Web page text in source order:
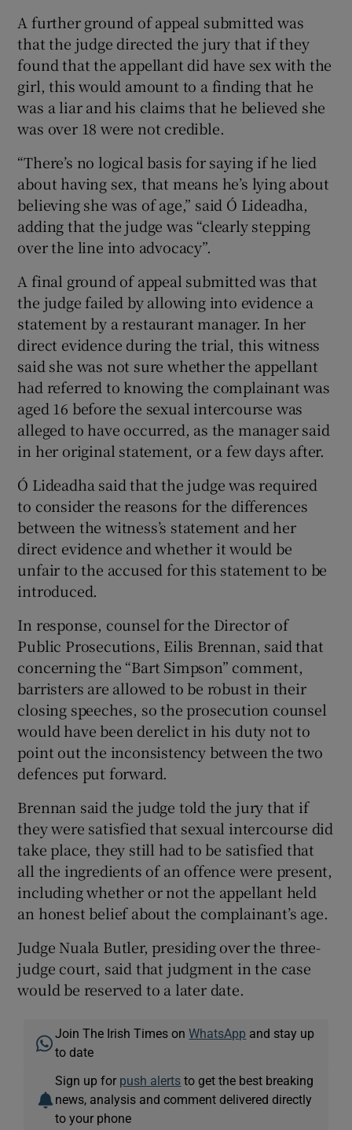
A further ground of appeal submitted was
that the judge directed the jury that if they
found that the appellant did have sex with the
girl, this would amount to a finding that he
was a liar and his claims that he believed she
was over 18 were not credible.
“There’s no logical basis for saying if he lied
about having sex, that means he’s lying about
believing she was of age,” said Ó Lideadha,
adding that the judge was “clearly stepping
over the line into advocacy”.
A final ground of appeal submitted was that
the judge failed by allowing into evidence a
statement by a restaurant manager. In her
direct evidence during the trial, this witness
said she was not sure whether the appellant
had referred to knowing the complainant was
aged 16 before the sexual intercourse was
alleged to have occurred, as the manager said
in her original statement, or a few days after.
Ó Lideadha said that the judge was required
to consider the reasons for the differences
between the witness’s statement and her
direct evidence and whether it would be
unfair to the accused for this statement to be
introduced.
In response, counsel for the Director of
Public Prosecutions, Eilis Brennan, said that
concerning the “Bart Simpson” comment,
barristers are allowed to be robust in their
closing speeches, so the prosecution counsel
would have been derelict in his duty not to
point out the inconsistency between the two
defences put forward.
Brennan said the judge told the jury that if
they were satisfied that sexual intercourse did
take place, they still had to be satisfied that
all the ingredients of an offence were present,
including whether or not the appellant held
an honest belief about the complainant’s age.
Judge Nuala Butler, presiding over the three-
judge court, said that judgment in the case
would be reserved to a later date.
Join The Irish Times onWhatsApp and stay up
to date
Sign up for push alerts to get the best breaking
news, analysis and comment delivered directly
to your phone